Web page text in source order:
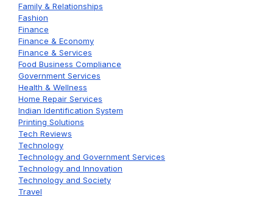
Family & Relationships
Fashion
Finance
Finance & Economy
Finance & Services
Food Business Compliance
Government Services
Health & Wellness
Home Repair Services
Indian Identification System
Printing Solutions
Tech Reviews
Technology
Technology and Government Services
Technology and Innovation
Technology and Society
Travel